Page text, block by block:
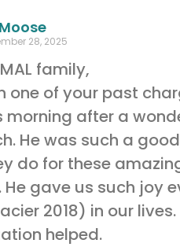
Moose
28, 2025
family,
of your past
after a
He was such a
do for these
gave us such joy
2018) in our
helped.